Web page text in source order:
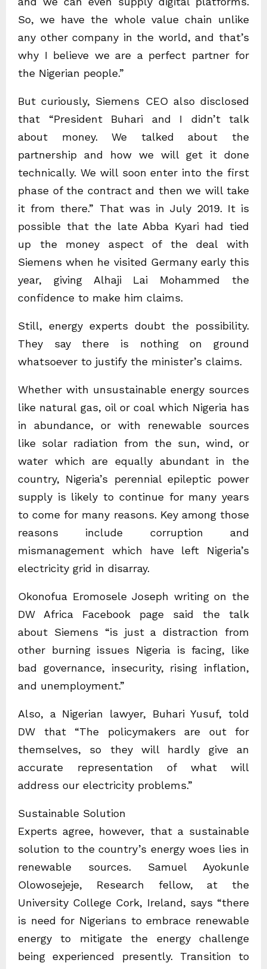
So, we have the whole value chain unlike
any other company in the world, and that’s
why I believe we are a perfect partner for
the Nigerian people.”
But curiously, Siemens CEO also disclosed
that “President Buhari and I didn’t talk
about money. We talked about the
partnership and how we will get it done
technically. We will soon enter into the first
phase of the contract and then we will take
it from there.” That was in July 2019. It is
possible that the late Abba Kyari had tied
up the money aspect of the deal with
Siemens when he visited Germany early this
year, giving Alhaji Lai Mohammed the
confidence to make him claims.
Still, energy experts doubt the possibility.
They say there is nothing on ground
whatsoever to justify the minister’s claims.
Whether with unsustainable energy sources
like natural gas, oil or coal which Nigeria has
in abundance, or with renewable sources
like solar radiation from the sun, wind, or
water which are equally abundant in the
country, Nigeria’s perennial epileptic power
supply is likely to continue for many years
to come for many reasons. Key among those
reasons include corruption and
mismanagement which have left Nigeria’s
electricity grid in disarray.
Okonofua Eromosele Joseph writing on the
DW Africa Facebook page said the talk
about Siemens “is just a distraction from
other burning issues Nigeria is facing, like
bad governance, insecurity, rising inflation,
and unemployment.”
Also, a Nigerian lawyer, Buhari Yusuf, told
DW that “The policymakers are out for
themselves, so they will hardly give an
accurate representation of what will
address our electricity problems.”
Sustainable Solution
Experts agree, however, that a sustainable
solution to the country’s energy woes lies in
renewable sources. Samuel Ayokunle
Olowosejeje, Research fellow, at the
University College Cork, Ireland, says “there
is need for Nigerians to embrace renewable
energy to mitigate the energy challenge
being experienced presently. Transition to